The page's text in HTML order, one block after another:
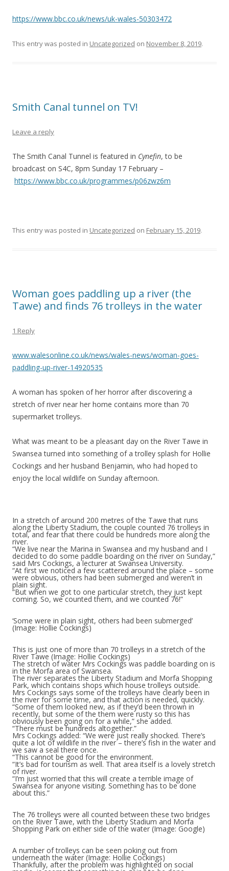
https://www.bbc.co.uk/news/uk-wales-50303472
This entry was posted in Uncategorized on November 8, 2019.
Smith Canal tunnel on TV!
Leave a reply
The Smith Canal Tunnel is featured in Cynefin, to be
broadcast on S4C, 8pm Sunday 17 February –
https://www.bbc.co.uk/programmes/p06zwz6m
This entry was posted in Uncategorized on February 15, 2019.
Woman goes paddling up a river (the
Tawe) and finds 76 trolleys in the water
1 Reply
www.walesonline.co.uk/news/wales-news/woman-goes-
paddling-up-river-14920535
A woman has spoken of her horror after discovering a
stretch of river near her home contains more than 70
supermarket trolleys.
What was meant to be a pleasant day on the River Tawe in
Swansea turned into something of a trolley splash for Hollie
Cockings and her husband Benjamin, who had hoped to
enjoy the local wildlife on Sunday afternoon.
In a stretch of around 200 metres of the Tawe that runs
along the Liberty Stadium, the couple counted 76 trolleys in
total, and fear that there could be hundreds more along the
river.
“We live near the Marina in Swansea and my husband and I
decided to do some paddle boarding on the river on Sunday,”
said Mrs Cockings, a lecturer at Swansea University.
“At first we noticed a few scattered around the place – some
were obvious, others had been submerged and weren’t in
plain sight.
“But when we got to one particular stretch, they just kept
coming. So, we counted them, and we counted 76!”
‘Some were in plain sight, others had been submerged’
(Image: Hollie Cockings)
This is just one of more than 70 trolleys in a stretch of the
River Tawe (Image: Hollie Cockings)
The stretch of water Mrs Cockings was paddle boarding on is
in the Morfa area of Swansea.
The river separates the Liberty Stadium and Morfa Shopping
Park, which contains shops which house trolleys outside.
Mrs Cockings says some of the trolleys have clearly been in
the river for some time, and that action is needed, quickly.
“Some of them looked new, as if they’d been thrown in
recently, but some of the them were rusty so this has
obviously been going on for a while,” she added.
“There must be hundreds altogether.”
Mrs Cockings added: “We were just really shocked. There’s
quite a lot of wildlife in the river – there’s fish in the water and
we saw a seal there once.
“This cannot be good for the environment.
“It’s bad for tourism as well. That area itself is a lovely stretch
of river.
“I’m just worried that this will create a terrible image of
Swansea for anyone visiting. Something has to be done
about this.”
The 76 trolleys were all counted between these two bridges
on the River Tawe, with the Liberty Stadium and Morfa
Shopping Park on either side of the water (Image: Google)
A number of trolleys can be seen poking out from
underneath the water (Image: Hollie Cockings)
Thankfully, after the problem was highlighted on social